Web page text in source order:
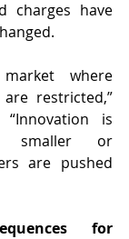
charges have
where
restricted,”
is
smaller or
are pushed
for